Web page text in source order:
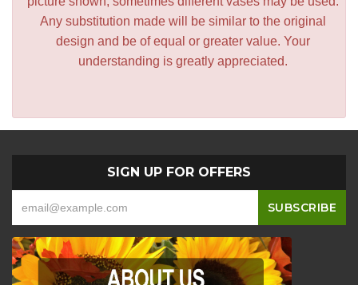
Any substitution made will be similar to the original
design and be of equal or greater value. Your
understanding is greatly appreciated.
SIGN UP FOR OFFERS